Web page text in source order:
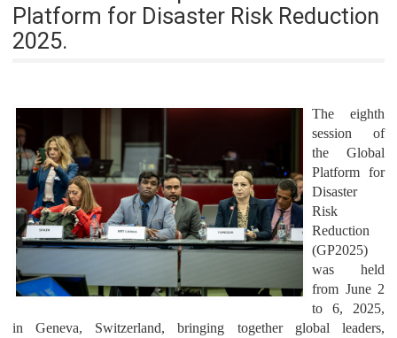
Platform for Disaster Risk Reduction
2025.
The eighth
session of
the Global
Platform for
Disaster
Risk
Reduction
(GP2025)
was held
from June 2
to 6, 2025,
in Geneva, Switzerland, bringing together global leaders,